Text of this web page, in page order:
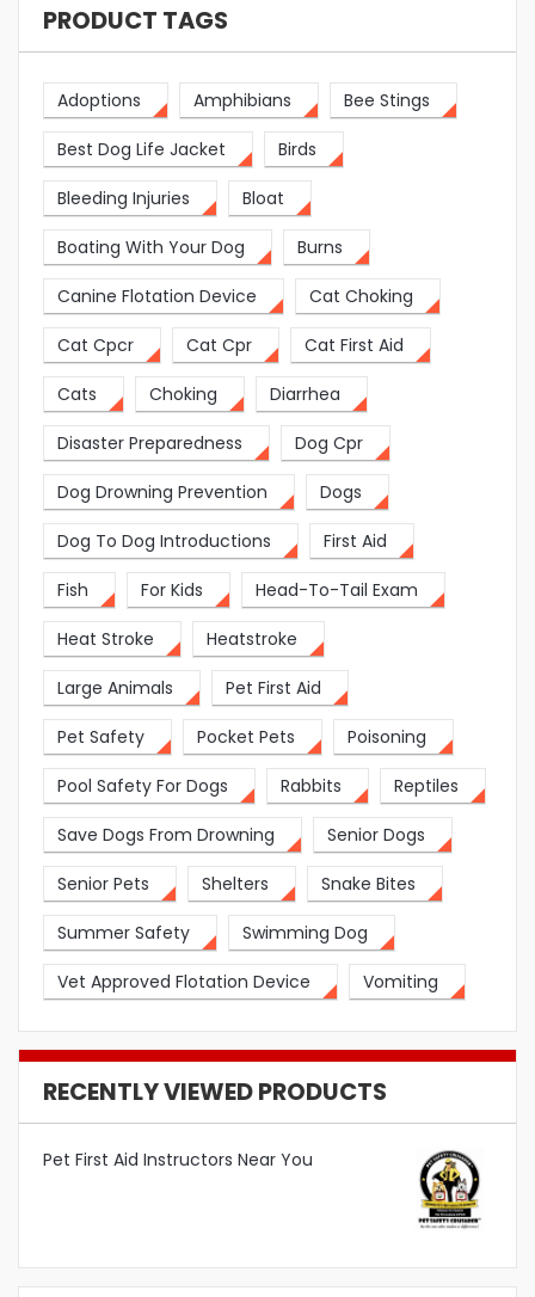
PRODUCT TAGS
Adoptions Amphibians Bee Stings
Best Dog Life Jacket Birds
Bleeding Injuries Bloat
Boating With Your Dog Burns
Canine Flotation Device Cat Choking
Cat Cpcr Cat Cpr Cat First Aid
Cats Choking Diarrhea
Disaster Preparedness Dog Cpr
Dog Drowning Prevention Dogs
Dog To Dog Introductions First Aid
Fish For Kids Head-To-Tail Exam
Heat Stroke Heatstroke
Large Animals Pet First Aid
Pet Safety Pocket Pets Poisoning
Pool Safety For Dogs Rabbits Reptiles
Save Dogs From Drowning Senior Dogs
Senior Pets Shelters Snake Bites
Summer Safety Swimming Dog
Vet Approved Flotation Device Vomiting
RECENTLY VIEWED PRODUCTS
Pet First Aid Instructors Near You